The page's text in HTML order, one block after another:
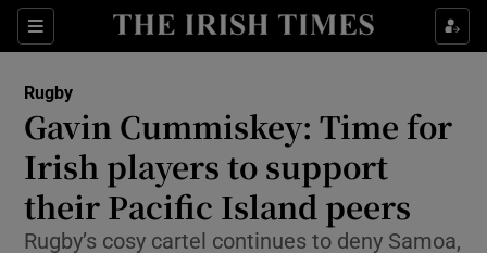
Sections
Show Property sub sections
Show Health sub sections
Show Life & Style sub sections
Show Culture sub sections
Rugby
Gavin Cummiskey: Time for
Irish players to support
their Pacific Island peers
Rugby’s cosy cartel continues to deny Samoa,